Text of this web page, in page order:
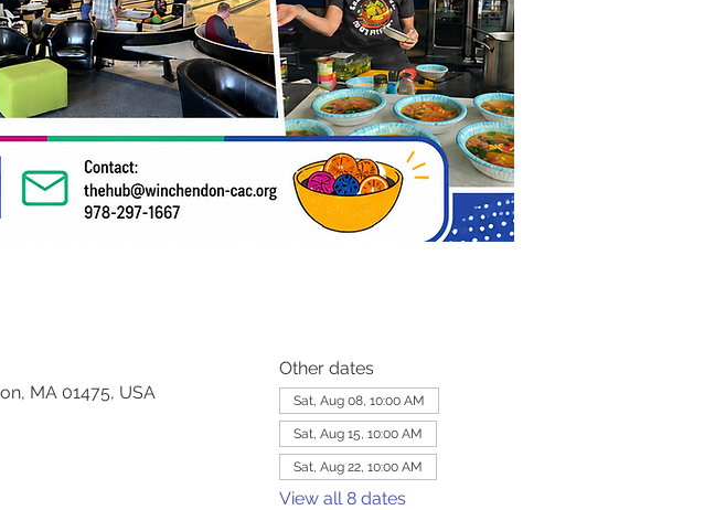
MA 01475, USA
Other dates
Sat, Aug 08, 10:00 AM
Sat, Aug 15, 10:00 AM
Sat, Aug 22, 10:00 AM
View all 8 dates